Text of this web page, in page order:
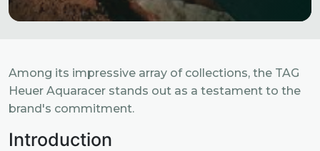
Among its impressive array of collections, the TAG
Heuer Aquaracer stands out as a testament to the
brand's commitment.
Introduction